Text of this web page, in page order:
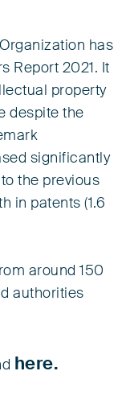
has
Report 2021. It
property
despite the
significantly
the previous
in patents (1.6
around 150
authorities
here.